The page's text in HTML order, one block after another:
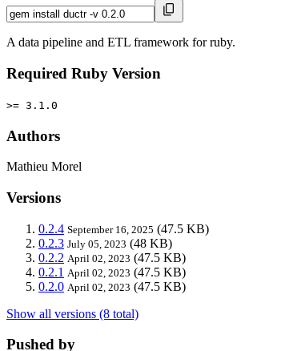
A data pipeline and ETL framework for ruby.
Required Ruby Version
>= 3.1.0
Authors
Mathieu Morel
Versions
0.2.4 September 16, 2025 (47.5 KB)
0.2.3 July 05, 2023 (48 KB)
0.2.2 April 02, 2023 (47.5 KB)
0.2.1 April 02, 2023 (47.5 KB)
0.2.0 April 02, 2023 (47.5 KB)
Show all versions (8 total)
Pushed by